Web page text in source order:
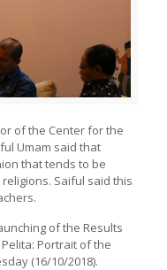
of the Center for the
Umam said that
that tends to be
Saiful said this
of the Results
Portrait of the
(16/10/2018).